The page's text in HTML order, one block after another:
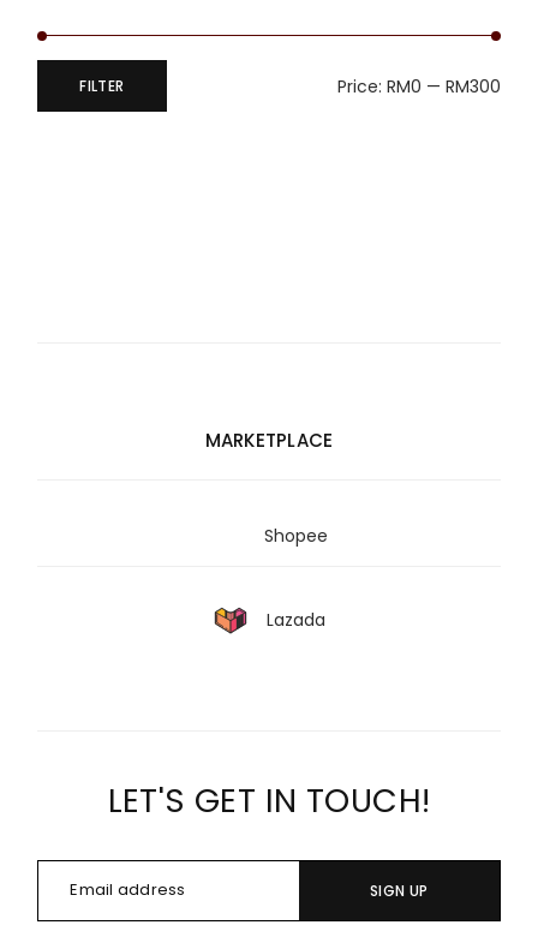
price
price
FILTER Price: RM0 — RM300
MARKETPLACE
Shopee
Lazada
LET'S GET IN TOUCH!
SIGN UP